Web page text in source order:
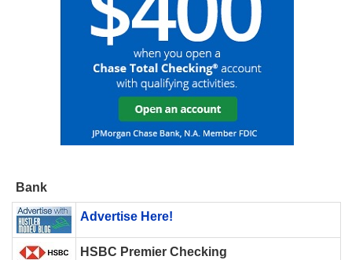
Bank
Advertise Here!
HSBC Premier Checking